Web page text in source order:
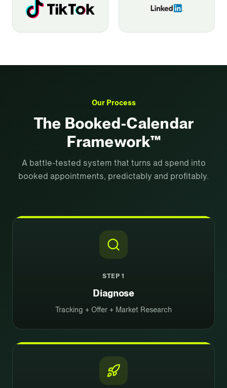
Our Process
The Booked-Calendar
Framework™
A battle-tested system that turns ad spend into
booked appointments, predictably and profitably.
STEP1
Diagnose
Tracking + Offer + Market Research